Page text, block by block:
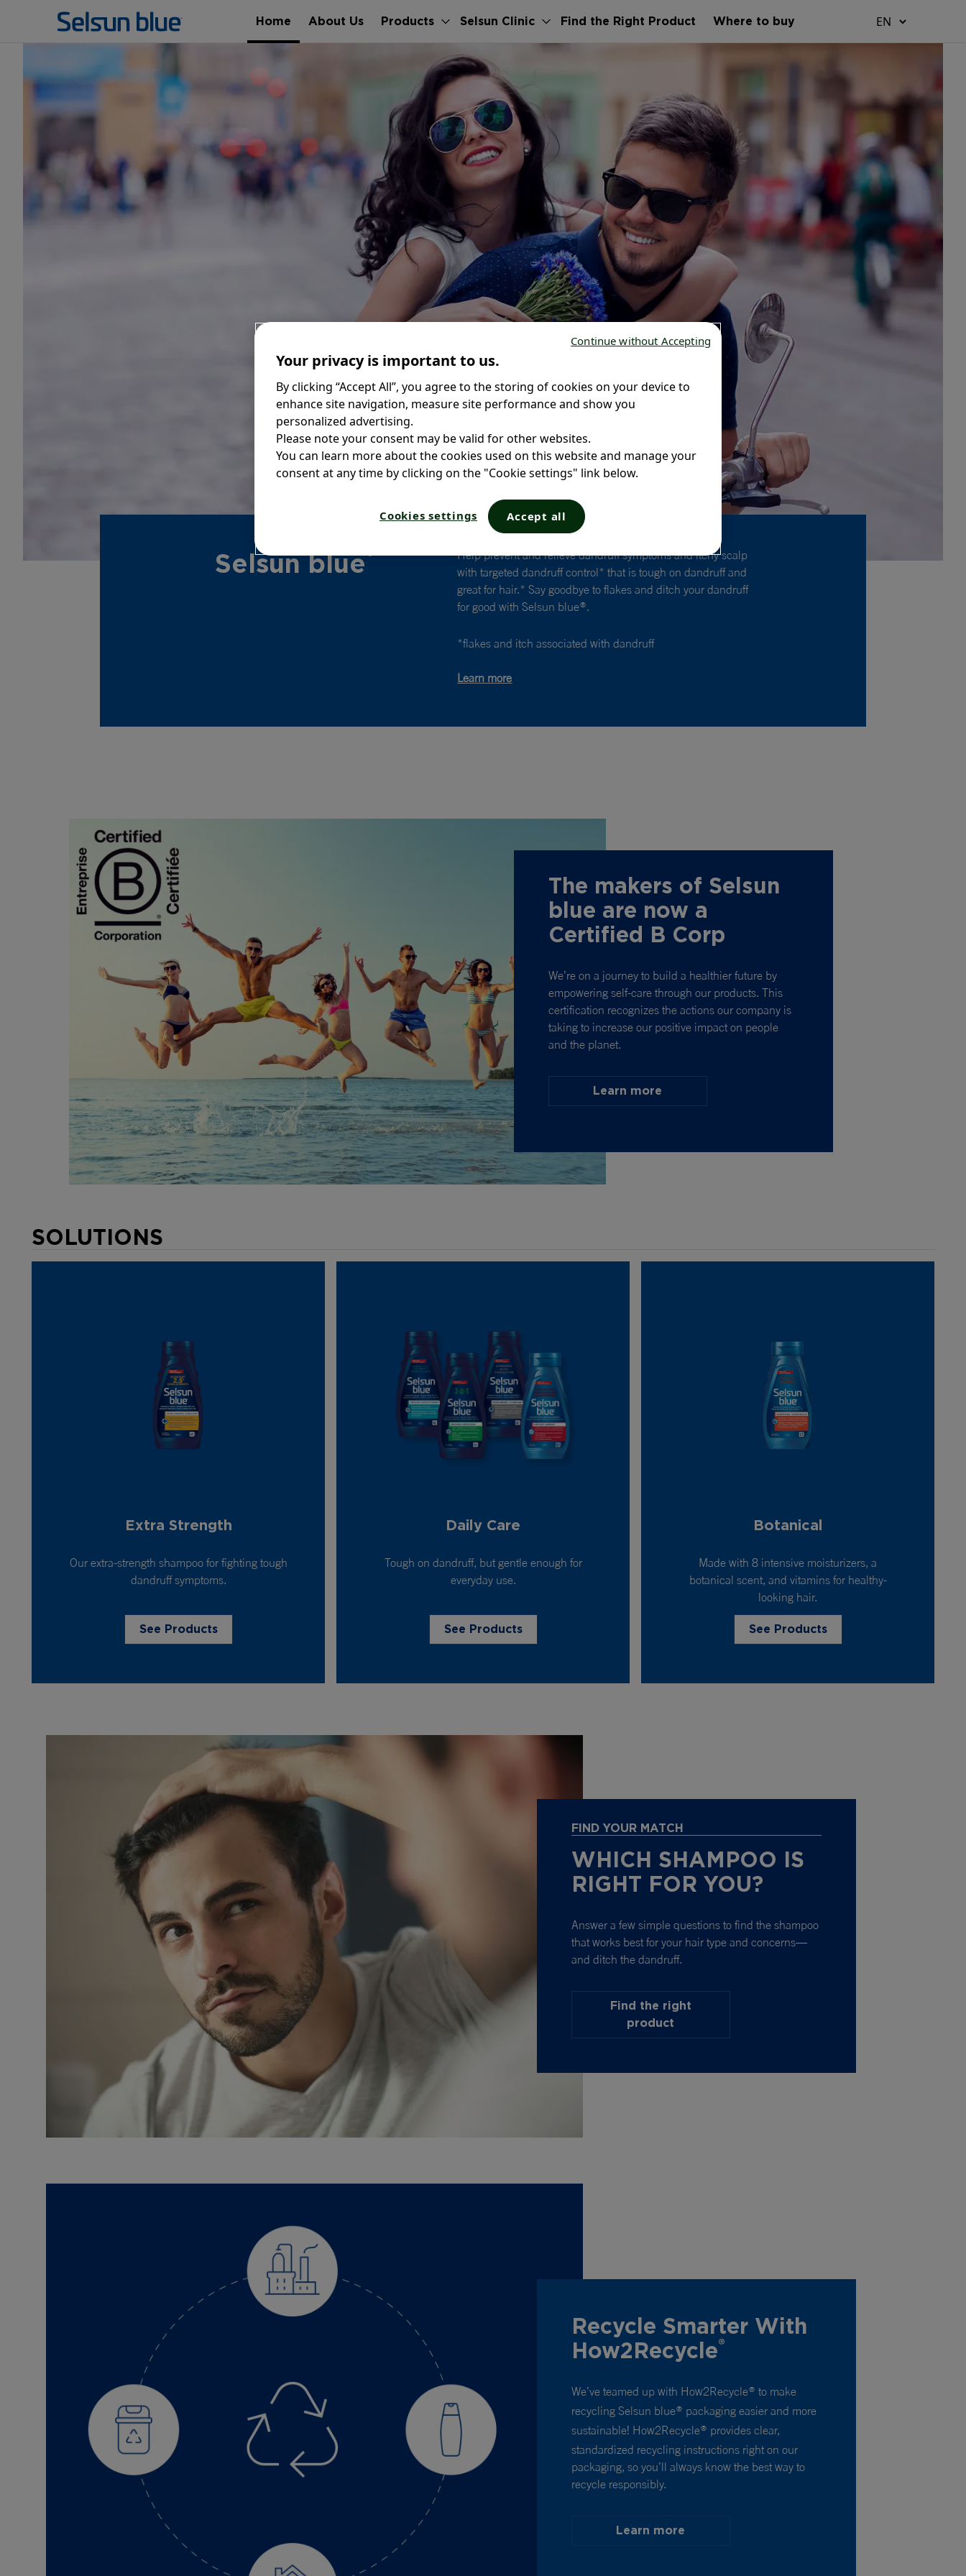
Home About Us Products Selsun Clinic Find the Right Product Where to buy
Selsun blue®
Help prevent and relieve dandruff symptoms and itchy scalp
with targeted dandruff control* that is tough on dandruff and
great for hair.* Say goodbye to flakes and ditch your dandruff
for good with Selsun blue®.
*flakes and itch associated with dandruff
Learn more
The makers of Selsun
blue are now a
Certified B Corp
We’re on a journey to build a healthier future by
empowering self-care through our products. This
certification recognizes the actions our company is
taking to increase our positive impact on people
and the planet.
Learn more
SOLUTIONS
Extra Strength
Our extra-strength shampoo for fighting tough
dandruff symptoms.
See Products
Daily Care
Tough on dandruff, but gentle enough for
everyday use.
See Products
Botanical
Made with 8 intensive moisturizers, a
botanical scent, and vitamins for healthy-
looking hair.
See Products
FIND YOUR MATCH
WHICH SHAMPOO IS
RIGHT FOR YOU?
Answer a few simple questions to find the shampoo
that works best for your hair type and concerns—
and ditch the dandruff.
Find the right
product
Recycle Smarter With
How2Recycle®
We’ve teamed up with How2Recycle® to make
recycling Selsun blue® packaging easier and more
sustainable! How2Recycle® provides clear,
standardized recycling instructions right on our
packaging, so you’ll always know the best way to
recycle responsibly.
Learn more
Your privacy is important to us.
By clicking “Accept All”, you agree to the storing of cookies on your device to
enhance site navigation, measure site performance and show you
personalized advertising.
Please note your consent may be valid for other websites.
You can learn more about the cookies used on this website and manage your
consent at any time by clicking on the "Cookie settings" link below.
Cookies settings Accept all
Continue without Accepting